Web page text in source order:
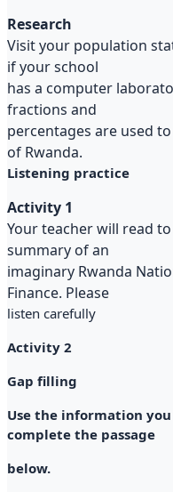
Research
Visit your population
if your school
has a computer
fractions and
percentages are used
of Rwanda.
Listening practice
Activity 1
Your teacher will read
summary of an
imaginary Rwanda
Finance. Please
listen carefully
Activity 2
Gap filling
Use the information
complete the passage
below.